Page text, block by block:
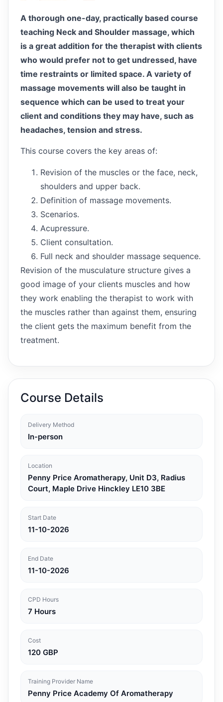
A thorough one-day, practically based course
teaching Neck and Shoulder massage, which
is a great addition for the therapist with clients
who would prefer not to get undressed, have
time restraints or limited space. A variety of
massage movements will also be taught in
sequence which can be used to treat your
client and conditions they may have, such as
headaches, tension and stress.
This course covers the key areas of:
Revision of the muscles or the face, neck,
shoulders and upper back.
Definition of massage movements.
Scenarios.
Acupressure.
Client consultation.
Full neck and shoulder massage sequence.
Revision of the musculature structure gives a
good image of your clients muscles and how
they work enabling the therapist to work with
the muscles rather than against them, ensuring
the client gets the maximum benefit from the
treatment.
Course Details
Delivery Method
In-person
Location
Penny Price Aromatherapy, Unit D3, Radius
Court, Maple Drive Hinckley LE10 3BE
Start Date
11-10-2026
End Date
11-10-2026
CPD Hours
7 Hours
Cost
120 GBP
Training Provider Name
Penny Price Academy Of Aromatherapy